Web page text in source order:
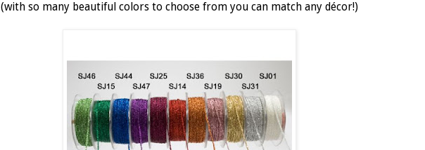
(with so many beautiful colors to choose from you can match any décor!)